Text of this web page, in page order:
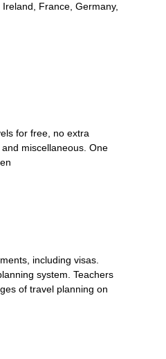
France, Germany,
for free, no extra
miscellaneous. One
including visas.
system. Teachers
of travel planning on